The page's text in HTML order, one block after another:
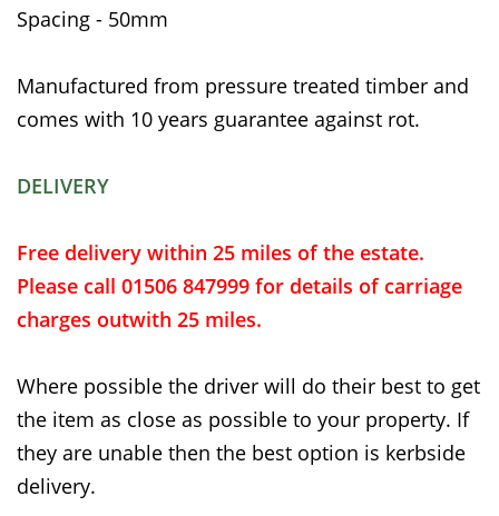
Spacing - 50mm
Manufactured from pressure treated timber and
comes with 10 years guarantee against rot.
DELIVERY
Free delivery within 25 miles of the estate.
Please call 01506 847999 for details of carriage
charges outwith 25 miles.
Where possible the driver will do their best to get
the item as close as possible to your property. If
they are unable then the best option is kerbside
delivery.